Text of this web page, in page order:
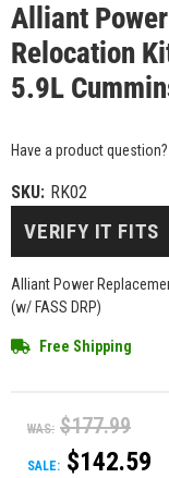
Alliant
Relocation
5.9L
Have a product question?
SKU: RK02
Alliant Power
(w/ FASS DRP)
Free Shipping
WAS: $177.99
SALE: $142.59
VERIFY IT FITS